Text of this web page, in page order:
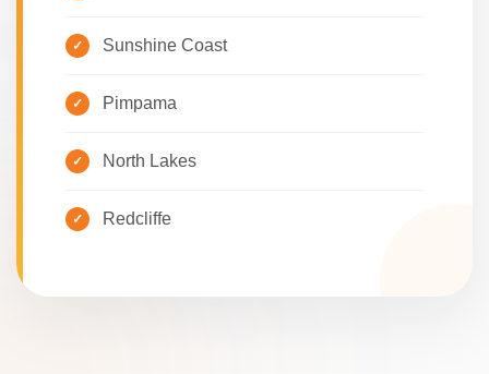
Sunshine Coast
Pimpama
North Lakes
Redcliffe